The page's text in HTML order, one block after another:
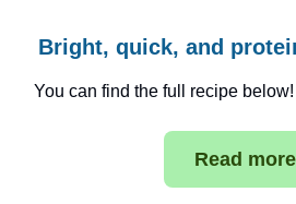
Bright, quick, and
You can find the full recipe below!
Read more